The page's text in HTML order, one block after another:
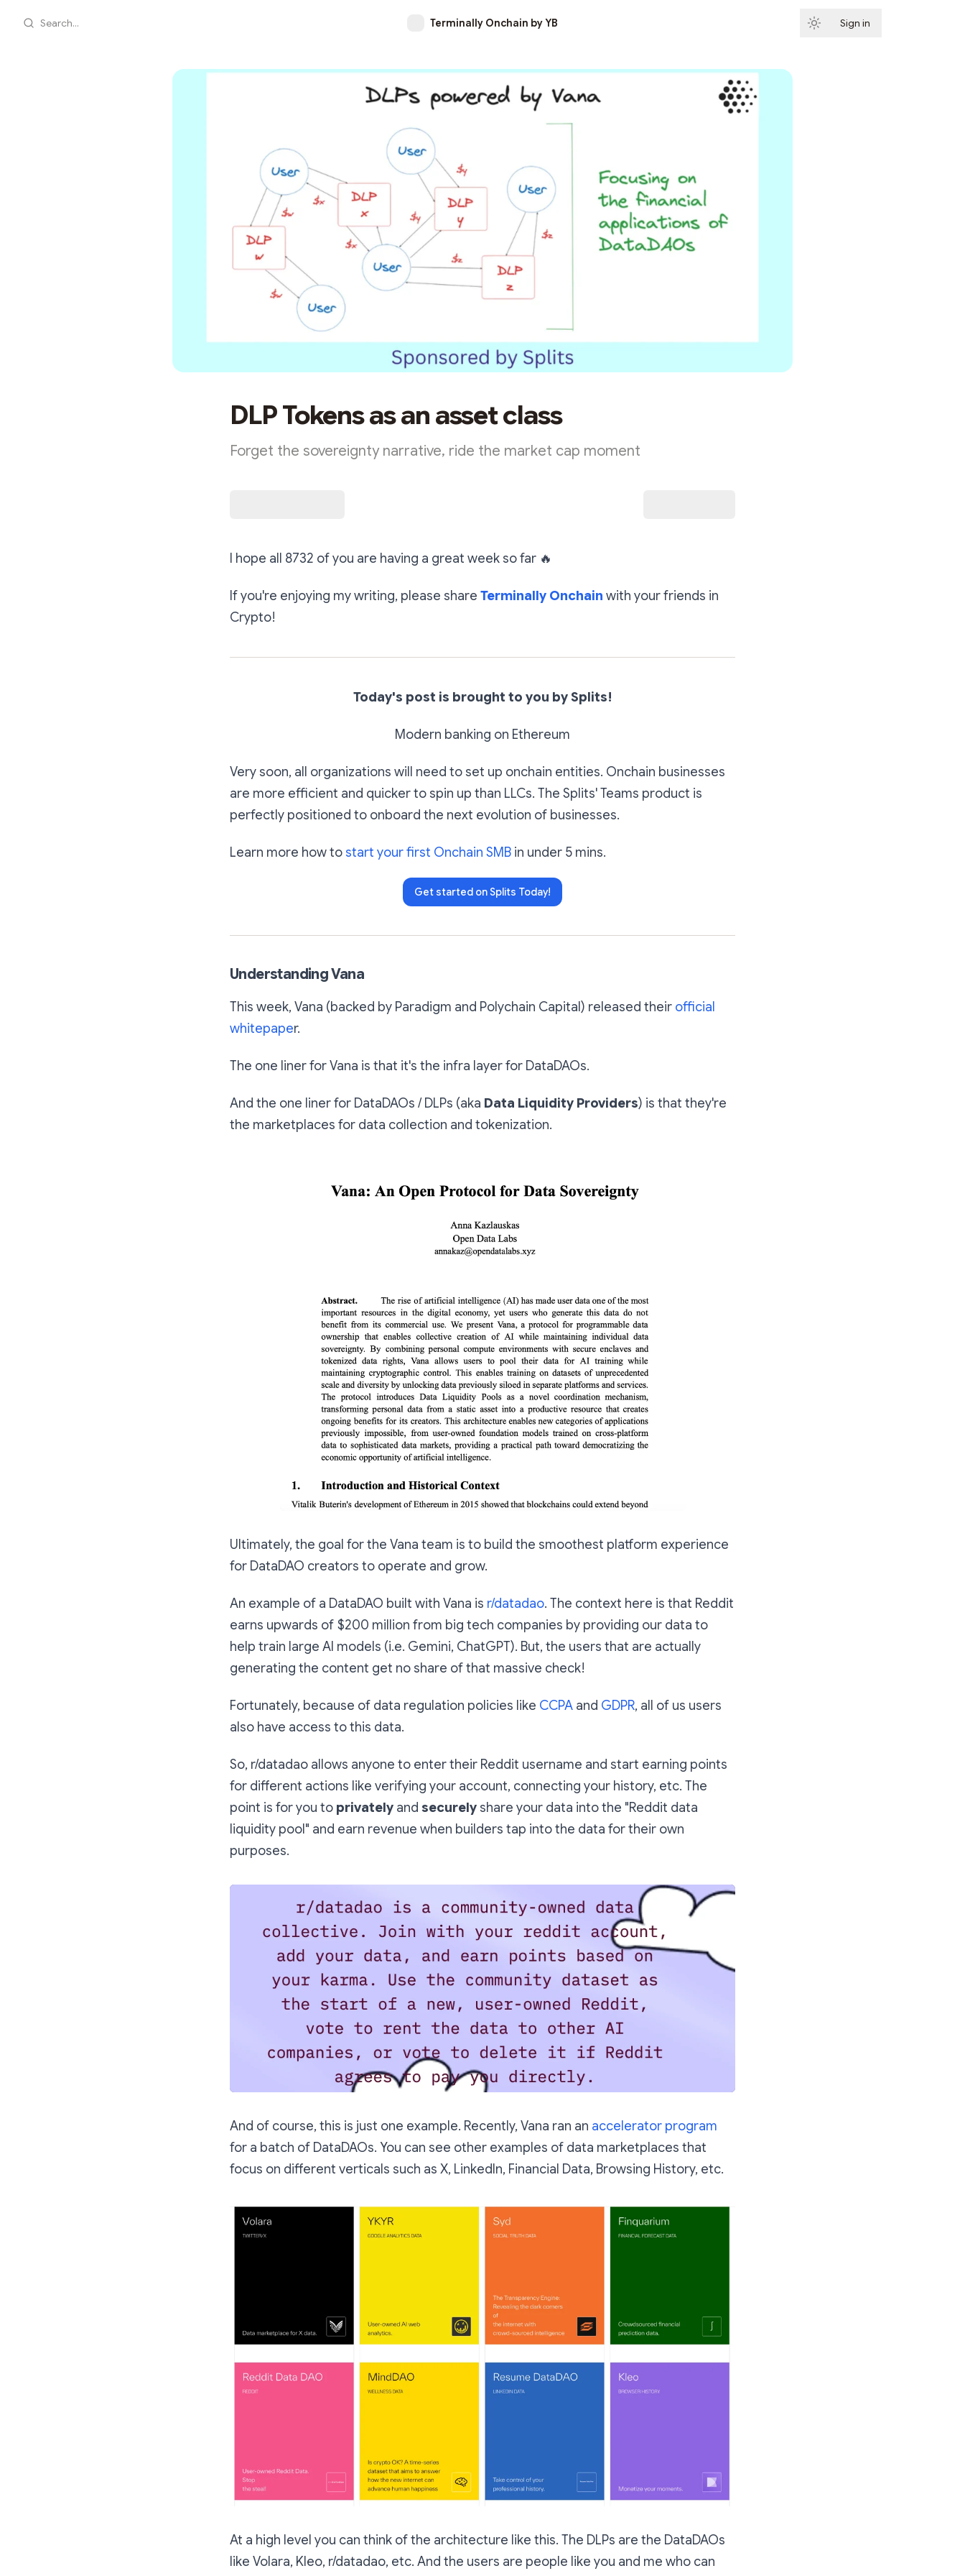
Search... Terminally Onchain by YB Sign in
DLP Tokens as an asset class
Forget the sovereignty narrative, ride the market cap moment
I hope all 8732 of you are having a great week so far 🔥
If you're enjoying my writing, please share Terminally Onchain with your friends in
Crypto!
Today's post is brought to you by Splits!
Modern banking on Ethereum
Very soon, all organizations will need to set up onchain entities. Onchain businesses
are more efficient and quicker to spin up than LLCs. The Splits' Teams product is
perfectly positioned to onboard the next evolution of businesses.
Learn more how tostart your first Onchain SMB in under 5 mins.
Get started on Splits Today!
Understanding Vana
This week, Vana (backed by Paradigm and Polychain Capital) released their official
whitepaper.
The one liner for Vana is that it's the infra layer for DataDAOs.
And the one liner for DataDAOs / DLPs (aka Data Liquidity Providers) is that they're
the marketplaces for data collection and tokenization.
Ultimately, the goal for the Vana team is to build the smoothest platform experience
for DataDAO creators to operate and grow.
An example of a DataDAO built with Vana is r/datadao. The context here is that Reddit
earns upwards of $200 million from big tech companies by providing our data to
help train large AI models (i.e. Gemini, ChatGPT). But, the users that are actually
generating the content get no share of that massive check!
Fortunately, because of data regulation policies like CCPA and GDPR, all of us users
also have access to this data.
So, r/datadao allows anyone to enter their Reddit username and start earning points
for different actions like verifying your account, connecting your history, etc. The
point is for you to privately and securelyshare your data into the "Reddit data
liquidity pool" and earn revenue when builders tap into the data for their own
purposes.
And of course, this is just one example. Recently, Vana ran an accelerator program
for a batch of DataDAOs. You can see other examples of data marketplaces that
focus on different verticals such as X, LinkedIn, Financial Data, Browsing History, etc.
At a high level you can think of the architecture like this. The DLPs are the DataDAOs
like Volara, Kleo, r/datadao, etc. And the users are people like you and me who can